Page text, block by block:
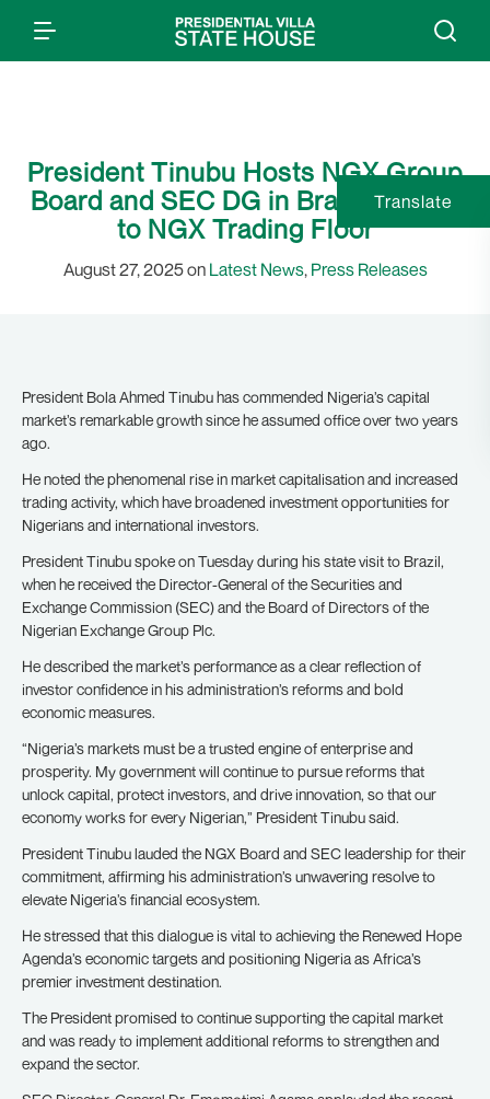
President Tinubu Hosts NGX Group
Board and SEC DG in Brasil, Invited
to NGX Trading Floor
August 27, 2025 on Latest News, Press Releases
President Bola Ahmed Tinubu has commended Nigeria’s capital
market’s remarkable growth since he assumed office over two years
ago.
He noted the phenomenal rise in market capitalisation and increased
trading activity, which have broadened investment opportunities for
Nigerians and international investors.
President Tinubu spoke on Tuesday during his state visit to Brazil,
when he received the Director-General of the Securities and
Exchange Commission (SEC) and the Board of Directors of the
Nigerian Exchange Group Plc.
He described the market’s performance as a clear reflection of
investor confidence in his administration’s reforms and bold
economic measures.
“Nigeria’s markets must be a trusted engine of enterprise and
prosperity. My government will continue to pursue reforms that
unlock capital, protect investors, and drive innovation, so that our
economy works for every Nigerian,” President Tinubu said.
President Tinubu lauded the NGX Board and SEC leadership for their
commitment, affirming his administration’s unwavering resolve to
elevate Nigeria’s financial ecosystem.
He stressed that this dialogue is vital to achieving the Renewed Hope
Agenda’s economic targets and positioning Nigeria as Africa’s
premier investment destination.
The President promised to continue supporting the capital market
and was ready to implement additional reforms to strengthen and
expand the sector.
Translate